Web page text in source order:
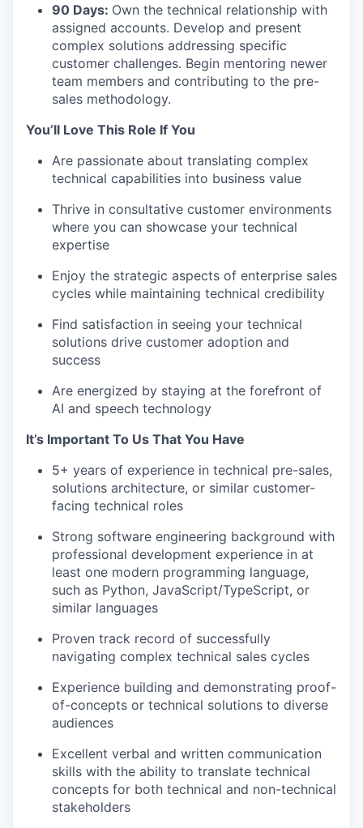
90 Days: Own the technical relationship with
assigned accounts. Develop and present
complex solutions addressing specific
customer challenges. Begin mentoring newer
team members and contributing to the pre-
sales methodology.
You’ll Love This Role If You
Are passionate about translating complex
technical capabilities into business value
Thrive in consultative customer environments
where you can showcase your technical
expertise
Enjoy the strategic aspects of enterprise sales
cycles while maintaining technical credibility
Find satisfaction in seeing your technical
solutions drive customer adoption and
success
Are energized by staying at the forefront of
AI and speech technology
It’s Important To Us That You Have
5+ years of experience in technical pre-sales,
solutions architecture, or similar customer-
facing technical roles
Strong software engineering background with
professional development experience in at
least one modern programming language,
such as Python, JavaScript/TypeScript, or
similar languages
Proven track record of successfully
navigating complex technical sales cycles
Experience building and demonstrating proof-
of-concepts or technical solutions to diverse
audiences
Excellent verbal and written communication
skills with the ability to translate technical
concepts for both technical and non-technical
stakeholders